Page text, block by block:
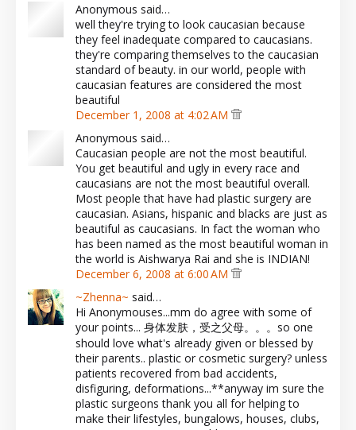
Anonymous said…
well they're trying to look caucasian because
they feel inadequate compared to caucasians.
they're comparing themselves to the caucasian
standard of beauty. in our world, people with
caucasian features are considered the most
beautiful
December 1, 2008 at 4:02 AM
Anonymous said…
Caucasian people are not the most beautiful.
You get beautiful and ugly in every race and
caucasians are not the most beautiful overall.
Most people that have had plastic surgery are
caucasian. Asians, hispanic and blacks are just as
beautiful as caucasians. In fact the woman who
has been named as the most beautiful woman in
the world is Aishwarya Rai and she is INDIAN!
December 6, 2008 at 6:00 AM
~Zhenna~ said…
Hi Anonymouses...mm do agree with some of
your points... 身体发肤，受之父母。。。so one
should love what's already given or blessed by
their parents.. plastic or cosmetic surgery? unless
patients recovered from bad accidents,
disfiguring, deformations...**anyway im sure the
plastic surgeons thank you all for helping to
make their lifestyles, bungalows, houses, clubs,